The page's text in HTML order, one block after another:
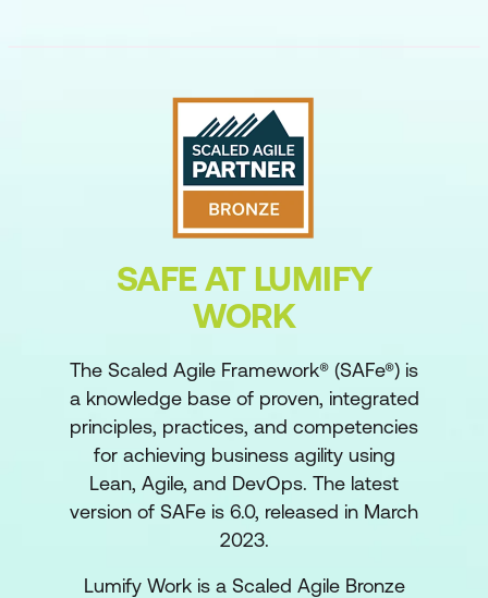
SAFE AT LUMIFY
WORK
The Scaled Agile Framework® (SAFe®) is
a knowledge base of proven, integrated
principles, practices, and competencies
for achieving business agility using
Lean, Agile, and DevOps. The latest
version of SAFe is 6.0, released in March
2023.
Lumify Work is a Scaled Agile Bronze